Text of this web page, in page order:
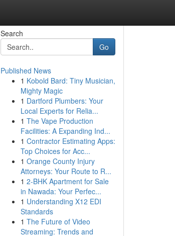
Search
Go
Published News
1 Kobold Bard: Tiny Musician,
Mighty Magic
1 Dartford Plumbers: Your
Local Experts for Relia...
1 The Vape Production
Facilities: A Expanding Ind...
1 Contractor Estimating Apps:
Top Choices for Acc...
1 Orange County Injury
Attorneys: Your Route to R...
1 2-BHK Apartment for Sale
in Nawada: Your Perfec...
1 Understanding X12 EDI
Standards
1 The Future of Video
Streaming: Trends and